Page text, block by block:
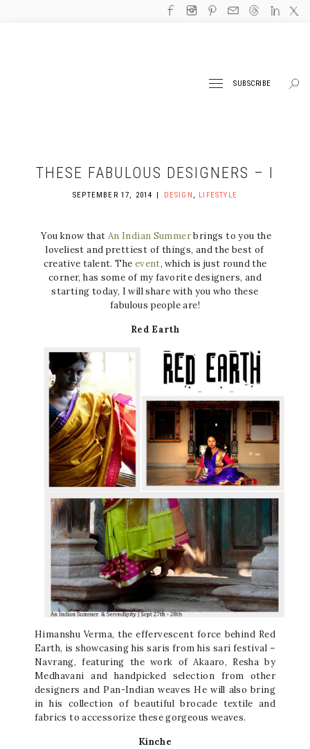
SUBSCRIBE
THESE FABULOUS DESIGNERS – I
SEPTEMBER 17, 2014 DESIGN , LIFESTYLE
You know that An Indian Summerbrings to you the
loveliest and prettiest of things, and the best of
creative talent. The event, which is just round the
corner, has some of my favorite designers, and
starting today, I will share with you who these
fabulous people are!
Red Earth
Himanshu Verma, the effervescent force behind Red
Earth, is showcasing his saris from his sari festival –
Navrang, featuring the work of Akaaro, Resha by
Medhavani and handpicked selection from other
designers and Pan-Indian weaves He will also bring
in his collection of beautiful brocade textile and
fabrics to accessorize these gorgeous weaves.
Kinche